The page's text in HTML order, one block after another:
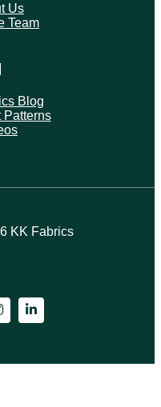
Us
Team
Blog
Patterns
KK Fabrics